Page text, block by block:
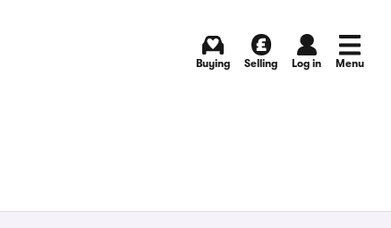
Buying Selling Log in Menu